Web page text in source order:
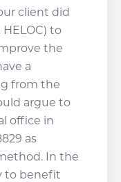
client did
to
the
a
from the
argue to
office in
as
In the
to benefit